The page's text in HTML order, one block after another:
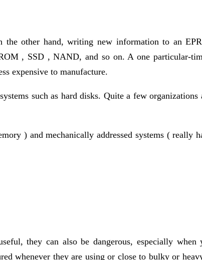
other hand, writing new information to an
, SSD , NAND, and so on. A one particular-
expensive to manufacture.
such as hard disks. Quite a few
) and mechanically addressed systems ( really
they can also be dangerous, especially
whenever they are using or close to bulky or